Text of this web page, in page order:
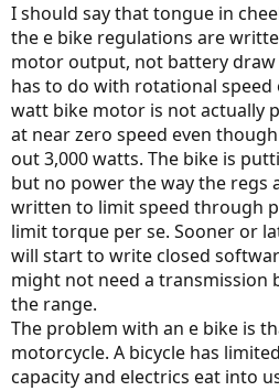
I should say that tongue in
the e bike regulations are
motor output, not battery
has to do with rotational speed
watt bike motor is not actually
at near zero speed even
out 3,000 watts. The bike is
but no power the way the regs
written to limit speed through
limit torque per se. Sooner or
will start to write closed
might not need a transmission
the range.
The problem with an e bike is
motorcycle. A bicycle has
capacity and electrics eat into